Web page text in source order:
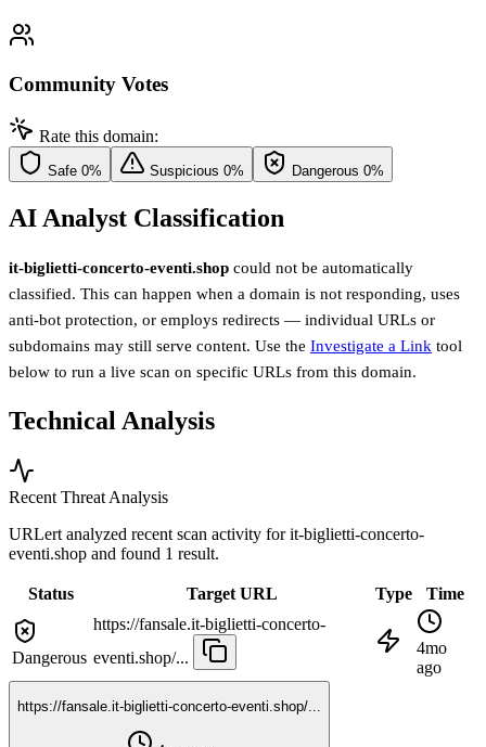
Community Votes
Rate this domain:
Safe 0% Suspicious 0% Dangerous 0%
AI Analyst Classification
it-biglietti-concerto-eventi.shop could not be automatically
classified. This can happen when a domain is not responding, uses
anti-bot protection, or employs redirects — individual URLs or
subdomains may still serve content. Use the Investigate a Link tool
below to run a live scan on specific URLs from this domain.
Technical Analysis
Recent Threat Analysis
URLert analyzed recent scan activity forit-biglietti-concerto-
eventi.shop and found 1 result.
Status Target URL Type Time
Dangerous
https://fansale.it-biglietti-concerto-
eventi.shop/...
4mo
ago
https://fansale.it-biglietti-concerto-eventi.shop/...